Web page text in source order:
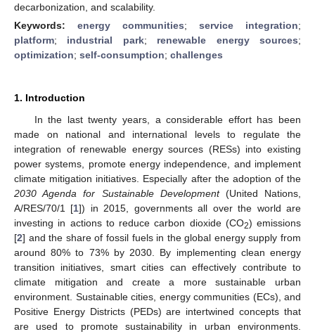
decarbonization, and scalability.
Keywords: energy communities; service integration;
platform; industrial park; renewable energy sources;
optimization; self-consumption; challenges
1. Introduction
In the last twenty years, a considerable effort has been
made on national and international levels to regulate the
integration of renewable energy sources (RESs) into existing
power systems, promote energy independence, and implement
climate mitigation initiatives. Especially after the adoption of the
2030 Agenda for Sustainable Development(United Nations,
A/RES/70/1 [1]) in 2015, governments all over the world are
investing in actions to reduce carbon dioxide (CO2) emissions
[2] and the share of fossil fuels in the global energy supply from
around 80% to 73% by 2030. By implementing clean energy
transition initiatives, smart cities can effectively contribute to
climate mitigation and create a more sustainable urban
environment. Sustainable cities, energy communities (ECs), and
Positive Energy Districts (PEDs) are intertwined concepts that
are used to promote sustainability in urban environments.